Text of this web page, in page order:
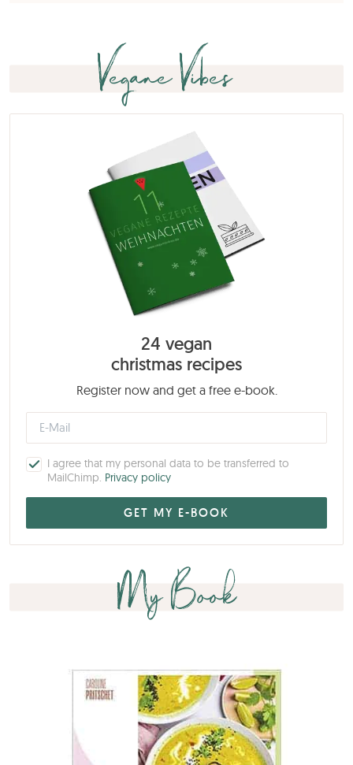
Vegane Vibes
24 vegan
christmas recipes
Register now and get a free e-book.
I agree that my personal data to be transferred to
MailChimp. Privacy policy
My Book